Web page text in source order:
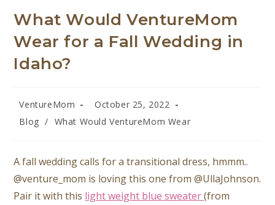
What Would VentureMom
Wear for a Fall Wedding in
Idaho?
VentureMom
October 25, 2022
Blog / What Would VentureMom Wear
A fall wedding calls for a transitional dress, hmmm..
@venture_mom is loving this one from @UllaJohnson.
Pair it with this light weight blue sweater(from